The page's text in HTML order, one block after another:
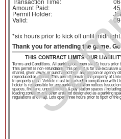
Amount Paid:
Permit Holder:
Valid:
*six hours prior to kick off until midnight.
Thank you for attending the game.
THIS CONTRACT LIMITS OUR
Terms and Conditions. All parking lots open six (6) hours prior
This permit is non-refundable. This permit is for the exclusive
shared, given away, or purchased from any person or agency
reproduced or altered. This permit remains the property of
improperly used. Vehicle must be parked in compliance with
holder is responsible for any parking violation notices issued
spaces, fire lane, unpaid meters & pay station spaces
loading zones or any other area not designated as a parking
regulations and map. Lots open three hours prior to tipoff of the